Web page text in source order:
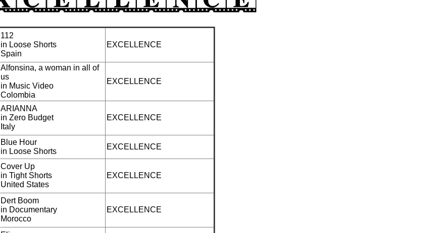
112
in Loose Shorts
Spain
EXCELLENCE
Alfonsina, a woman in all of
us
in Music Video
Colombia
EXCELLENCE
ARIANNA
in Zero Budget
Italy
EXCELLENCE
Blue Hour
in Loose Shorts
EXCELLENCE
Cover Up
in Tight Shorts
United States
EXCELLENCE
Dert Boom
in Documentary
Morocco
EXCELLENCE